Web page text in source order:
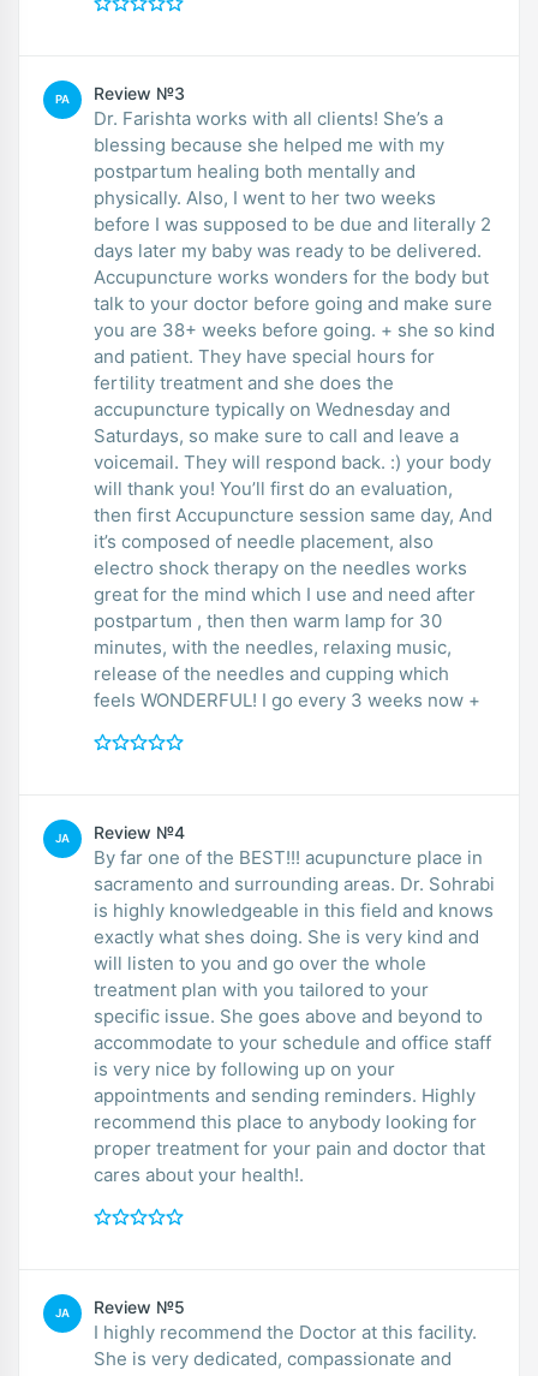
PA Review №3
Dr. Farishta works with all clients! She’s a
blessing because she helped me with my
postpartum healing both mentally and
physically. Also, I went to her two weeks
before I was supposed to be due and literally 2
days later my baby was ready to be delivered.
Accupuncture works wonders for the body but
talk to your doctor before going and make sure
you are 38+ weeks before going. + she so kind
and patient. They have special hours for
fertility treatment and she does the
accupuncture typically on Wednesday and
Saturdays, so make sure to call and leave a
voicemail. They will respond back. :) your body
will thank you! You’ll first do an evaluation,
then first Accupuncture session same day, And
it’s composed of needle placement, also
electro shock therapy on the needles works
great for the mind which I use and need after
postpartum , then then warm lamp for 30
minutes, with the needles, relaxing music,
release of the needles and cupping which
feels WONDERFUL! I go every 3 weeks now +
JA Review №4
By far one of the BEST!!! acupuncture place in
sacramento and surrounding areas. Dr. Sohrabi
is highly knowledgeable in this field and knows
exactly what shes doing. She is very kind and
will listen to you and go over the whole
treatment plan with you tailored to your
specific issue. She goes above and beyond to
accommodate to your schedule and office staff
is very nice by following up on your
appointments and sending reminders. Highly
recommend this place to anybody looking for
proper treatment for your pain and doctor that
cares about your health!.
JA Review №5
I highly recommend the Doctor at this facility.
She is very dedicated, compassionate and